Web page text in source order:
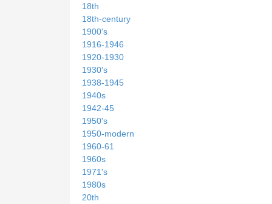
18th
18th-century
1900's
1916-1946
1920-1930
1930's
1938-1945
1940s
1942-45
1950's
1950-modern
1960-61
1960s
1971's
1980s
20th